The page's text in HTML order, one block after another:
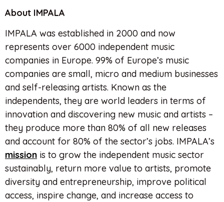
About IMPALA
IMPALA was established in 2000 and now
represents over 6000 independent music
companies in Europe. 99% of Europe’s music
companies are small, micro and medium businesses
and self-releasing artists. Known as the
independents, they are world leaders in terms of
innovation and discovering new music and artists –
they produce more than 80% of all new releases
and account for 80% of the sector’s jobs. IMPALA’s
mission is to grow the independent music sector
sustainably, return more value to artists, promote
diversity and entrepreneurship, improve political
access, inspire change, and increase access to